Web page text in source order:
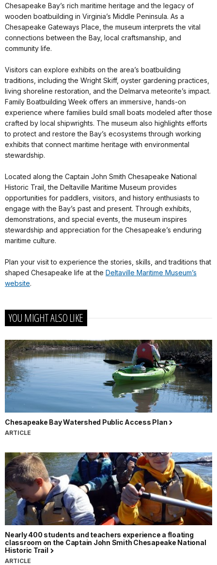
Chesapeake Bay’s rich maritime heritage and the legacy of
wooden boatbuilding in Virginia’s Middle Peninsula. As a
Chesapeake Gateways Place, the museum interprets the vital
connections between the Bay, local craftsmanship, and
community life.
Visitors can explore exhibits on the area’s boatbuilding
traditions, including the Wright Skiff, oyster gardening practices,
living shoreline restoration, and the Delmarva meteorite’s impact.
Family Boatbuilding Week offers an immersive, hands-on
experience where families build small boats modeled after those
crafted by local shipwrights. The museum also highlights efforts
to protect and restore the Bay’s ecosystems through working
exhibits that connect maritime heritage with environmental
stewardship.
Located along the Captain John Smith Chesapeake National
Historic Trail, the Deltaville Maritime Museum provides
opportunities for paddlers, visitors, and history enthusiasts to
engage with the Bay’s past and present. Through exhibits,
demonstrations, and special events, the museum inspires
stewardship and appreciation for the Chesapeake’s enduring
maritime culture.
Plan your visit to experience the stories, skills, and traditions that
shaped Chesapeake life at the Deltaville Maritime Museum’s
website.
YOU MIGHT ALSO LIKE
Chesapeake Bay Watershed Public Access Plan
ARTICLE
Nearly 400 students and teachers experience a floating
classroom on the Captain John Smith Chesapeake National
Historic Trail
ARTICLE